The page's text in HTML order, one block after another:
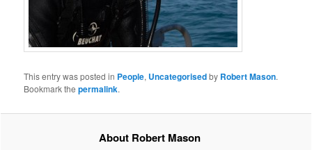
This entry was posted in People, Uncategorisedby Robert Mason.
Bookmark thepermalink.
About Robert Mason